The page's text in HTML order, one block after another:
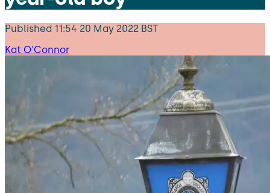
Published 11:54 20 May 2022 BST
Kat O'Connor